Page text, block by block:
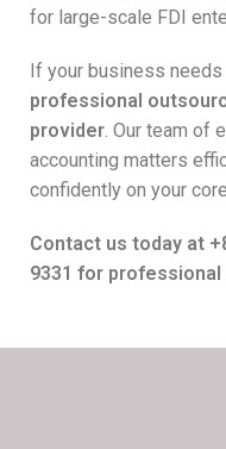
for large-scale FDI
If your business
professional
provider. Our team of
accounting matters
confidently on your
Contact us today at
9331 for